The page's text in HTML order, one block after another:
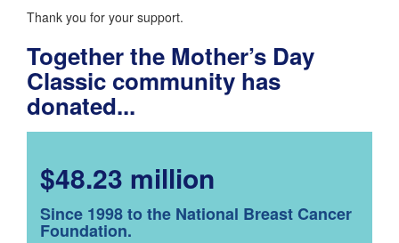
Thank you for your support.
Together the Mother’s Day
Classic community has
donated...
$48.23 million
Since 1998 to the National Breast Cancer
Foundation.